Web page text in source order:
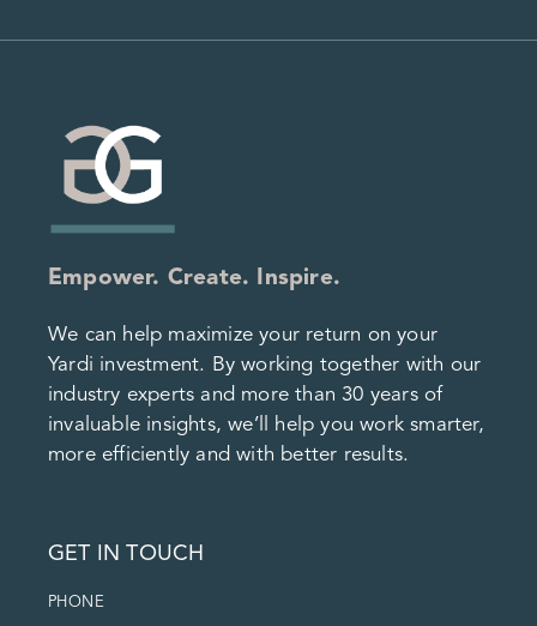
Empower. Create. Inspire.
We can help maximize your return on your
Yardi investment. By working together with our
industry experts and more than 30 years of
invaluable insights, we’ll help you work smarter,
more efficiently and with better results.
GET IN TOUCH
PHONE